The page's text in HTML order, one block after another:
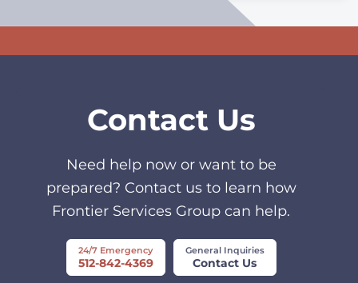
Contact Us
Need help now or want to be
prepared? Contact us to learn how
Frontier Services Group can help.
24/7 Emergency
512-842-4369
General Inquiries
Contact Us